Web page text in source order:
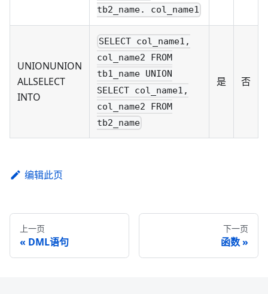
tb2_name. col_name1
UNIONUNION
ALLSELECT
INTO
SELECT col_name1,
col_name2 FROM
tb1_name UNION
SELECT col_name1,
col_name2 FROM
tb2_name
是 否
编辑此页
上一页
DML语句
下一页
函数